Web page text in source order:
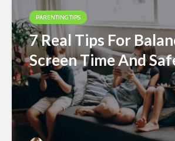
PARENTING TIPS
7 Real Tips For
Screen Time And